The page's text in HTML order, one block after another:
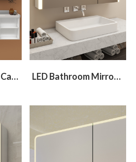
Tow Doors Mirror Cabinet With Flip-Down Compartment LED Bathroom Mirror Cabinet With 2 Different Size Doors